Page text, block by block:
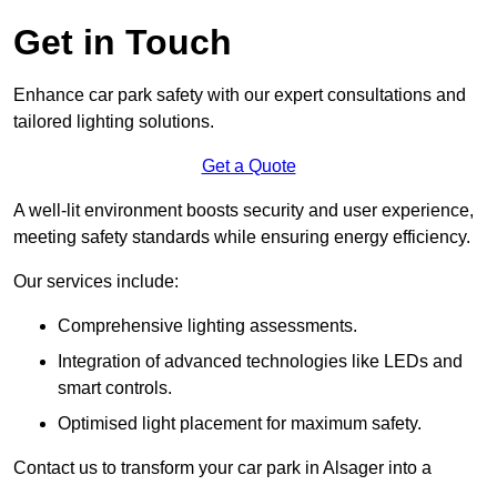
Get in Touch
Enhance car park safety with our expert consultations and
tailored lighting solutions.
Get a Quote
A well-lit environment boosts security and user experience,
meeting safety standards while ensuring energy efficiency.
Our services include:
Comprehensive lighting assessments.
Integration of advanced technologies like LEDs and
smart controls.
Optimised light placement for maximum safety.
Contact us to transform your car park in Alsager into a